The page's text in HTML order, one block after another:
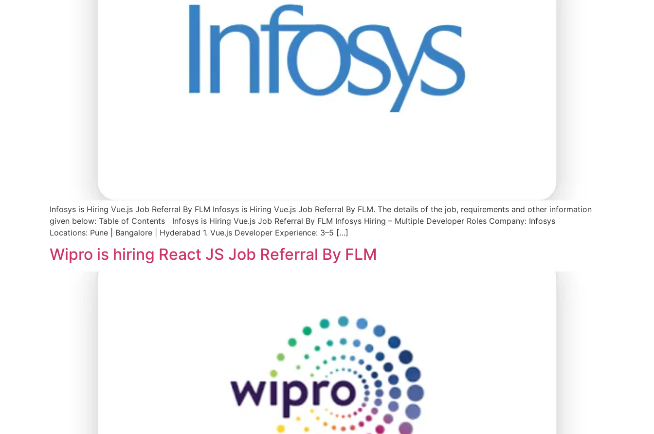
Infosys is Hiring Vue.js Job Referral By FLM Infosys is Hiring Vue.js Job Referral By FLM. The details of the job, requirements and other information
given below: Table of Contents Infosys is Hiring Vue.js Job Referral By FLM Infosys Hiring – Multiple Developer Roles Company: Infosys
Locations: Pune | Bangalore | Hyderabad 1. Vue.js Developer Experience: 3–5 […]
Wipro is hiring React JS Job Referral By FLM